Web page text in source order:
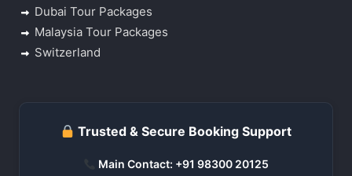
Dubai Tour Packages
Malaysia Tour Packages
Switzerland
Trusted & Secure Booking Support
Main Contact: +91 98300 20125